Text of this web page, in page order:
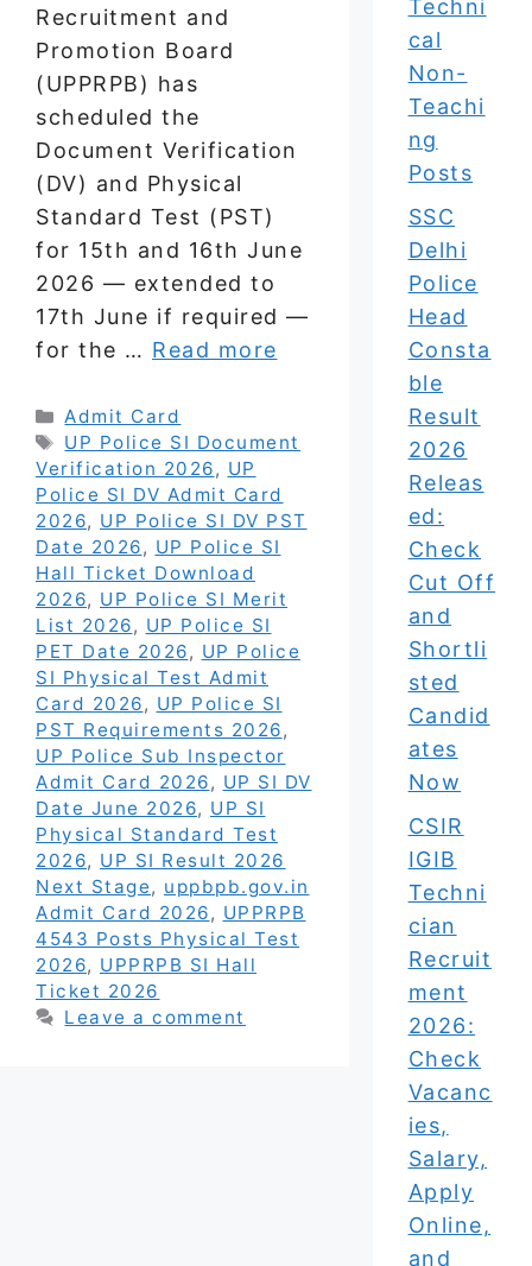
Recruitment and
Promotion Board
(UPPRPB) has
scheduled the
Document Verification
(DV) and Physical
Standard Test (PST)
for 15th and 16th June
2026 — extended to
17th June if required —
for the … Read more
Categories
Admit Card
Tags
UP Police SI Document
Verification 2026, UP
Police SI DV Admit Card
2026, UP Police SI DV PST
Date 2026, UP Police SI
Hall Ticket Download
2026, UP Police SI Merit
List 2026, UP Police SI
PET Date 2026, UP Police
SI Physical Test Admit
Card 2026, UP Police SI
PST Requirements 2026,
UP Police Sub Inspector
Admit Card 2026, UP SI DV
Date June 2026, UP SI
Physical Standard Test
2026, UP SI Result 2026
Next Stage, uppbpb.gov.in
Admit Card 2026, UPPRPB
4543 Posts Physical Test
2026, UPPRPB SI Hall
Ticket 2026
Leave a comment
Techni
cal
Non-
Teachi
ng
Posts
SSC
Delhi
Police
Head
Consta
ble
Result
2026
Releas
ed:
Check
Cut Off
and
Shortli
sted
Candid
ates
Now
CSIR
IGIB
Techni
cian
Recruit
ment
2026:
Check
Vacanc
ies,
Salary,
Apply
Online,
and